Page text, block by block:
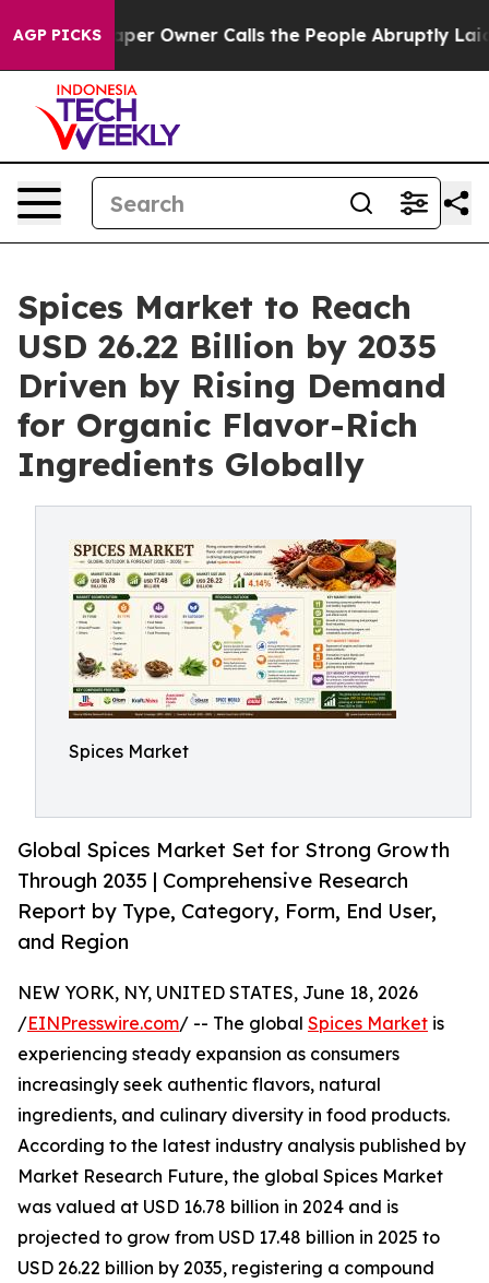
AGP PICKS
Owner Calls the People Abruptly Laid off “Simply a
Spices Market to Reach
USD 26.22 Billion by 2035
Driven by Rising Demand
for Organic Flavor-Rich
Ingredients Globally
Spices Market
Global Spices Market Set for Strong Growth
Through 2035 | Comprehensive Research
Report by Type, Category, Form, End User,
and Region
NEW YORK, NY, UNITED STATES, June 18, 2026
/EINPresswire.com/ -- The global Spices Market is
experiencing steady expansion as consumers
increasingly seek authentic flavors, natural
ingredients, and culinary diversity in food products.
According to the latest industry analysis published by
Market Research Future, the global Spices Market
was valued at USD 16.78 billion in 2024 and is
projected to grow from USD 17.48 billion in 2025 to
USD 26.22 billion by 2035, registering a compound